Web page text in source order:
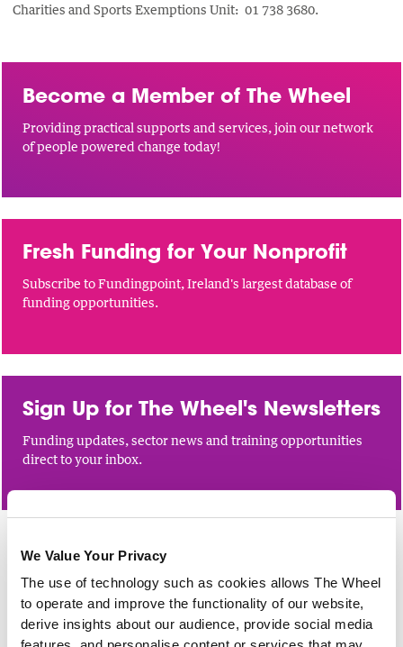
We Value Your Privacy
The use of technology such as cookies allows The Wheel
to operate and improve the functionality of our website,
derive insights about our audience, provide social media
Charities and Sports Exemptions Unit: 01 738 3680.
Become a Member of The Wheel
Providing practical supports and services, join our network
of people powered change today!
Fresh Funding for Your Nonprofit
Subscribe to Fundingpoint, Ireland's largest database of
funding opportunities.
Sign Up for The Wheel's Newsletters
Funding updates, sector news and training opportunities
direct to your inbox.
Maintaining Compliance with the
Charities Governance Code